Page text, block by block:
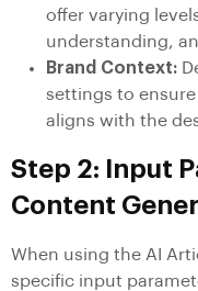
offer varying
understanding,
Brand Context:
settings to
aligns with the
Step 2: Input
Content
When using the AI
specific input